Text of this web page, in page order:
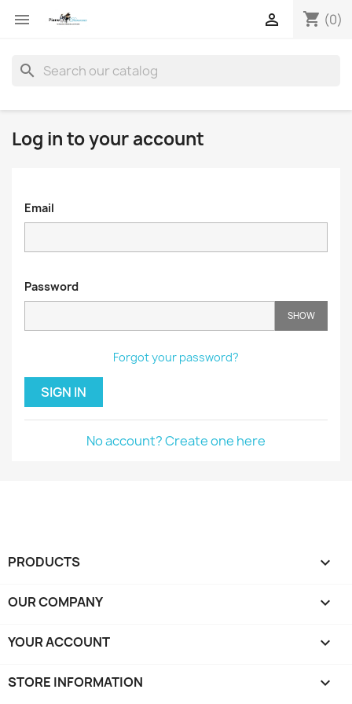
 shopping_cart (0)

search
Log in to your account
Email
Password
SHOW
Forgot your password?
SIGN IN
No account? Create one here
PRODUCTS 
OUR COMPANY 
YOUR ACCOUNT 
STORE INFORMATION keyboard_arrow_down